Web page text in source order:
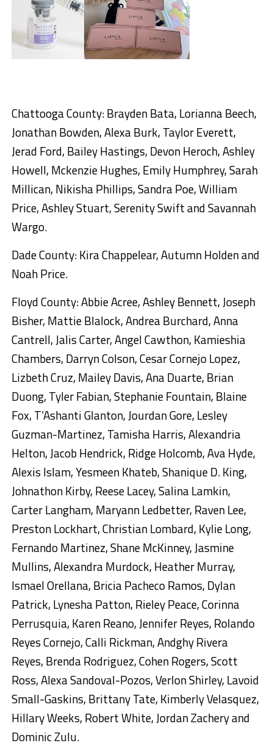
Chattooga County: Brayden Bata, Lorianna Beech,
Jonathan Bowden, Alexa Burk, Taylor Everett,
Jerad Ford, Bailey Hastings, Devon Heroch, Ashley
Howell, Mckenzie Hughes, Emily Humphrey, Sarah
Millican, Nikisha Phillips, Sandra Poe, William
Price, Ashley Stuart, Serenity Swift and Savannah
Wargo.
Dade County: Kira Chappelear, Autumn Holden and
Noah Price.
Floyd County: Abbie Acree, Ashley Bennett, Joseph
Bisher, Mattie Blalock, Andrea Burchard, Anna
Cantrell, Jalis Carter, Angel Cawthon, Kamieshia
Chambers, Darryn Colson, Cesar Cornejo Lopez,
Lizbeth Cruz, Mailey Davis, Ana Duarte, Brian
Duong, Tyler Fabian, Stephanie Fountain, Blaine
Fox, T’Ashanti Glanton, Jourdan Gore, Lesley
Guzman-Martinez, Tamisha Harris, Alexandria
Helton, Jacob Hendrick, Ridge Holcomb, Ava Hyde,
Alexis Islam, Yesmeen Khateb, Shanique D. King,
Johnathon Kirby, Reese Lacey, Salina Lamkin,
Carter Langham, Maryann Ledbetter, Raven Lee,
Preston Lockhart, Christian Lombard, Kylie Long,
Fernando Martinez, Shane McKinney, Jasmine
Mullins, Alexandra Murdock, Heather Murray,
Ismael Orellana, Bricia Pacheco Ramos, Dylan
Patrick, Lynesha Patton, Rieley Peace, Corinna
Perrusquia, Karen Reano, Jennifer Reyes, Rolando
Reyes Cornejo, Calli Rickman, Andghy Rivera
Reyes, Brenda Rodriguez, Cohen Rogers, Scott
Ross, Alexa Sandoval-Pozos, Verlon Shirley, Lavoid
Small-Gaskins, Brittany Tate, Kimberly Velasquez,
Hillary Weeks, Robert White, Jordan Zachery and
Dominic Zulu.